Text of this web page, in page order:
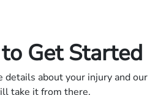
Get Started
details about your injury and our
take it from there.